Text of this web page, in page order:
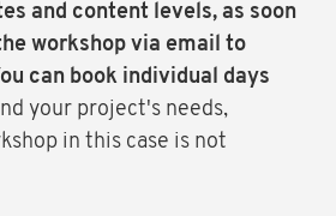
and content levels, as soon
workshop via email to
can book individual days
your project's needs,
in this case is not